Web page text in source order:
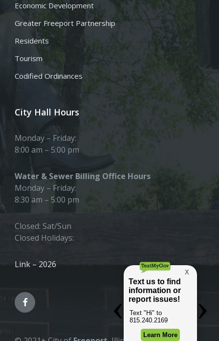
Economic Development
Greater Freeport Partnership
Residents
Tourism
Codified Ordinances
City Hall Hours
Monday – Friday:
8:00 am – 5:00 pm
Water & Sewer Billing Office Hours
Monday – Friday:
8:30 am – 5:00 pm
Closed: Sat/Sun
Closed Holidays:
Link – 2026